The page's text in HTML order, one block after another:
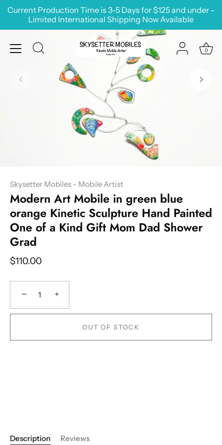
Skip
Current Production Time is 3-5 Days for $125 and under -
Limited International Shipping Now Available
0
Skysetter Mobiles - Mobile Artist
Modern Art Mobile in green blue
orange Kinetic Sculpture Hand Painted
One of a Kind Gift Mom Dad Shower
Grad
$110.00
− +
OUT OF STOCK
Description Reviews